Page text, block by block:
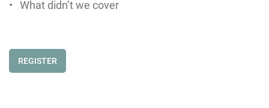
What didn’t we cover
REGISTER